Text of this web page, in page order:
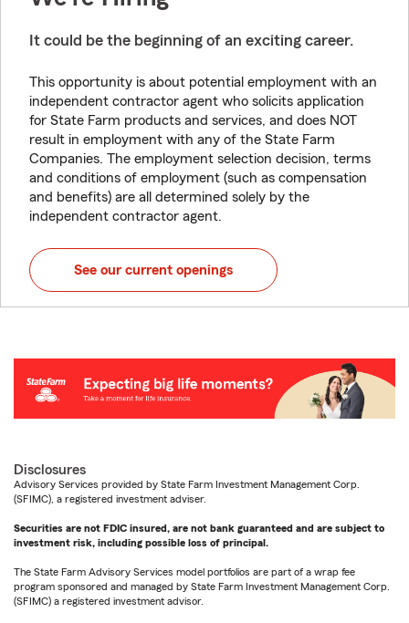
It could be the beginning of an exciting career.
This opportunity is about potential employment with an
independent contractor agent who solicits application
for State Farm products and services, and does NOT
result in employment with any of the State Farm
Companies. The employment selection decision, terms
and conditions of employment (such as compensation
and benefits) are all determined solely by the
independent contractor agent.
See our current openings
Disclosures
Advisory Services provided by State Farm Investment Management Corp.
(SFIMC), a registered investment adviser.
Securities are not FDIC insured, are not bank guaranteed and are subject to
investment risk, including possible loss of principal.
The State Farm Advisory Services model portfolios are part of a wrap fee
program sponsored and managed by State Farm Investment Management Corp.
(SFIMC) a registered investment advisor.